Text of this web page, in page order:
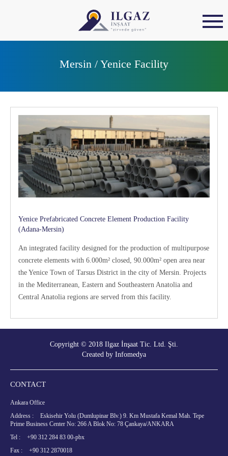
Mersin / Yenice Facility
Yenice Prefabricated Concrete Element Production Facility
(Adana-Mersin)
An integrated facility designed for the production of multipurpose
concrete elements with 6.000m² closed, 90.000m² open area near
the Yenice Town of Tarsus District in the city of Mersin. Projects
in the Mediterranean, Eastern and Southeastern Anatolia and
Central Anatolia regions are served from this facility.
Copyright © 2018 Ilgaz İnşaat Tic. Ltd. Şti.
Created by Infomedya
CONTACT
Ankara Office
Address :
Eskisehir Yolu (Dumlupinar Blv.) 9. Km Mustafa Kemal Mah. Tepe
Prime Business Center No: 266 A Blok No: 78 Çankaya/ANKARA
Tel :
+90 312 284 83 00-pbx
Fax :
+90 312 2870018